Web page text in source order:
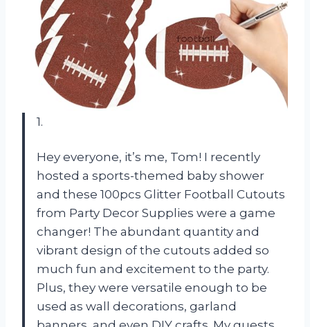
1.
Hey everyone, it’s me, Tom! I recently
hosted a sports-themed baby shower
and these 100pcs Glitter Football Cutouts
from Party Decor Supplies were a game
changer! The abundant quantity and
vibrant design of the cutouts added so
much fun and excitement to the party.
Plus, they were versatile enough to be
used as wall decorations, garland